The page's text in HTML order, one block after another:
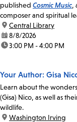
published Cosmic Music,
composer and spiritual
location:
Central Library
date:8/8/2026
time:3:00 PM - 4:00 PM
Your Author: Gisa
Learn about the
(Gisa) Nico, as well as
wildlife.
location:
Washington Irving